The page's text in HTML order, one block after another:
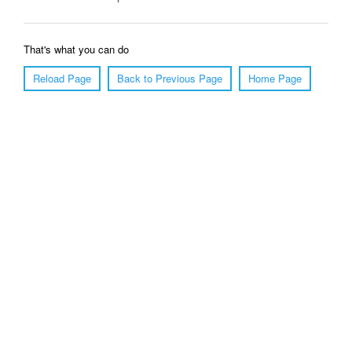
That's what you can do
Reload Page
Back to Previous Page Home Page